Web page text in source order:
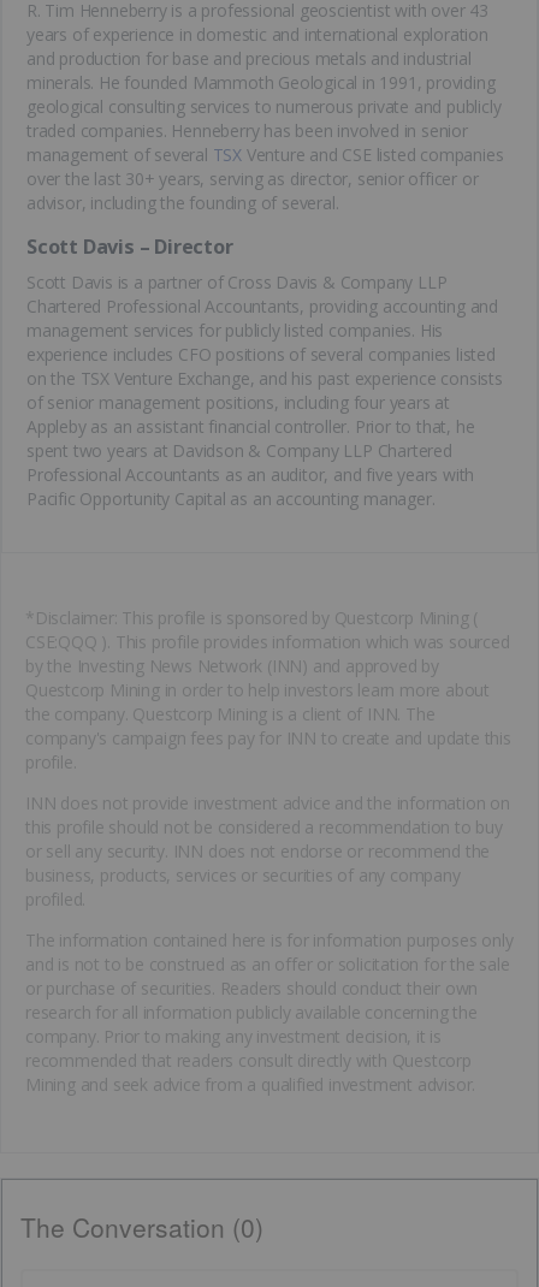
R. Tim Henneberry is a professional geoscientist with over 43
years of experience in domestic and international exploration
and production for base and precious metals and industrial
minerals. He founded Mammoth Geological in 1991, providing
geological consulting services to numerous private and publicly
traded companies. Henneberry has been involved in senior
management of several TSX Venture and CSE listed companies
over the last 30+ years, serving as director, senior officer or
advisor, including the founding of several.
Scott Davis – Director
Scott Davis is a partner of Cross Davis & Company LLP
Chartered Professional Accountants, providing accounting and
management services for publicly listed companies. His
experience includes CFO positions of several companies listed
on the TSX Venture Exchange, and his past experience consists
of senior management positions, including four years at
Appleby as an assistant financial controller. Prior to that, he
spent two years at Davidson & Company LLP Chartered
Professional Accountants as an auditor, and five years with
Pacific Opportunity Capital as an accounting manager.
*Disclaimer: This profile is sponsored by Questcorp Mining (
CSE:QQQ ). This profile provides information which was sourced
by the Investing News Network (INN) and approved by
Questcorp Mining in order to help investors learn more about
the company. Questcorp Mining is a client of INN. The
company's campaign fees pay for INN to create and update this
profile.
INN does not provide investment advice and the information on
this profile should not be considered a recommendation to buy
or sell any security. INN does not endorse or recommend the
business, products, services or securities of any company
profiled.
The information contained here is for information purposes only
and is not to be construed as an offer or solicitation for the sale
or purchase of securities. Readers should conduct their own
research for all information publicly available concerning the
company. Prior to making any investment decision, it is
recommended that readers consult directly with Questcorp
Mining and seek advice from a qualified investment advisor.
The Conversation (0)